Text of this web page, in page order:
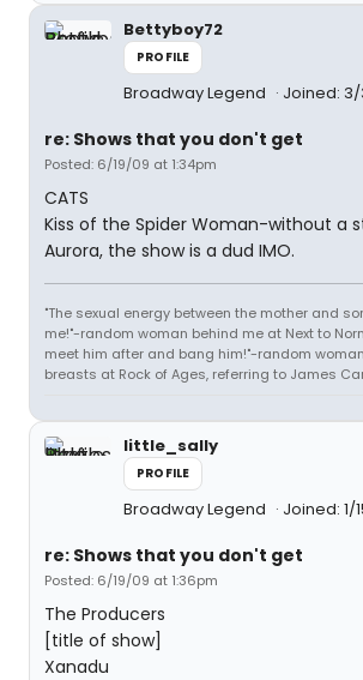
Bettyboy72
PROFILE
Broadway Legend Joined: 3/
re: Shows that you don't get
Posted: 6/19/09 at 1:34pm
CATS
Kiss of the Spider Woman-without a
Aurora, the show is a dud IMO.
"The sexual energy between the mother and
me!"-random woman behind me at Next to
meet him after and bang him!"-random
breasts at Rock of Ages, referring to James
little_sally
PROFILE
Broadway Legend Joined: 1/
re: Shows that you don't get
Posted: 6/19/09 at 1:36pm
The Producers
[title of show]
Xanadu